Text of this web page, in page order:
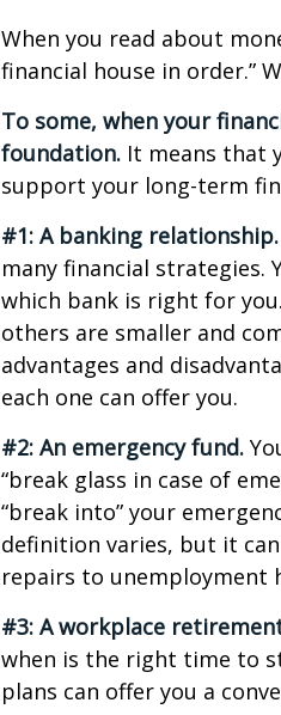
When you read about
financial house in order.”
To some, when your
foundation. It means that
support your long-term
#1: A banking relationship.
many financial strategies.
which bank is right for
others are smaller and
advantages and
each one can offer you.
#2: An emergency fund.
“break glass in case of
“break into” your
definition varies, but it
repairs to unemployment
#3: A workplace
when is the right time to
plans can offer you a